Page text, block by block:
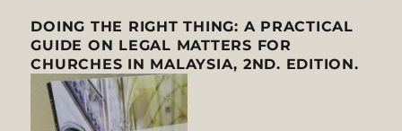
DOING THE RIGHT THING: A PRACTICAL
GUIDE ON LEGAL MATTERS FOR
CHURCHES IN MALAYSIA, 2ND. EDITION.